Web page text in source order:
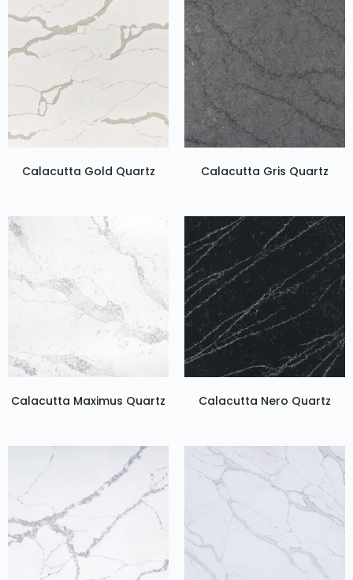
Calacutta Gold Quartz Calacutta Gris Quartz
Calacutta Maximus Quartz Calacutta Nero Quartz